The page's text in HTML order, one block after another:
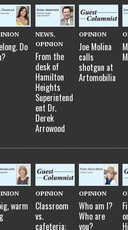
Do
NEWS,
OPINION
From the
desk of
Hamilton
Heights
Superintend
ent Dr.
Derek
Arrowood
OPINION
Joe Molina
calls
shotgun at
Artomobilia
warm
OPINION
Classroom
vs.
cafeteria:
OPINION
Who am I?
Who are
you?